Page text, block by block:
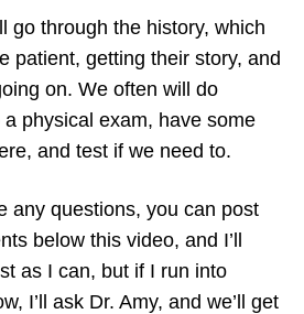
go through the history, which
patient, getting their story, and
on. We often will do
physical exam, have some
and test if we need to.
any questions, you can post
below this video, and I’ll
as I can, but if I run into
I’ll ask Dr. Amy, and we’ll get